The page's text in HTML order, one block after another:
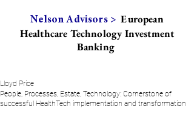
Nelson Advisors > European
Healthcare Technology Investment
Banking
People, Processes, Estate, Technology: Cornerstone of
successful HealthTech implementation and transformation
Lloyd Price